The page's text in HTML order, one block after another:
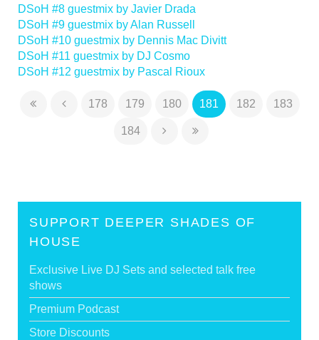
DSoH #8 guestmix by Javier Drada
DSoH #9 guestmix by Alan Russell
DSoH #10 guestmix by Dennis Mac Divitt
DSoH #11 guestmix by DJ Cosmo
DSoH #12 guestmix by Pascal Rioux
178 179 180 181 182 183
184
SUPPORT DEEPER SHADES OF
HOUSE
Exclusive Live DJ Sets and selected talk free
shows
Premium Podcast
Store Discounts